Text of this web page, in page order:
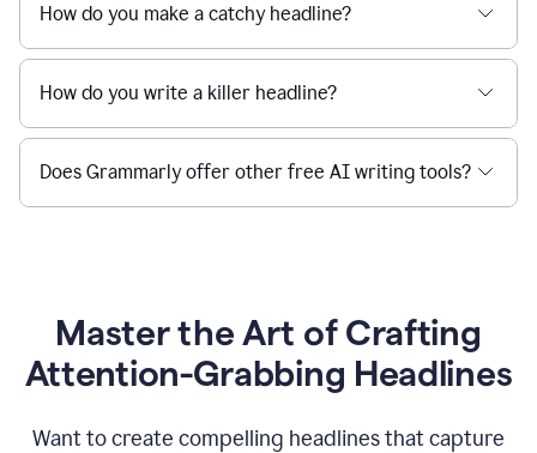
How do you make a catchy headline?
How do you write a killer headline?
Does Grammarly offer other free AI writing tools?
Master the Art of Crafting
Attention-Grabbing Headlines
Want to create compelling headlines that capture